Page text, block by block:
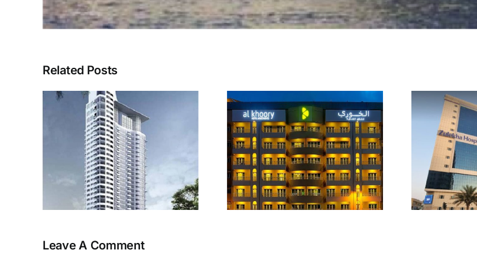
Related Posts
Al Khoory Hotel
Apartments
Zulekha Hospital
Leave A Comment